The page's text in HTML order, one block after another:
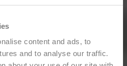
content and ads, to
and to analyse our traffic.